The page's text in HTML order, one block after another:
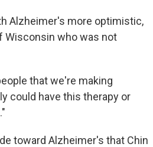
Alzheimer's more optimistic,
Wisconsin who was not
that we're making
could have this therapy or
toward Alzheimer's that Chin